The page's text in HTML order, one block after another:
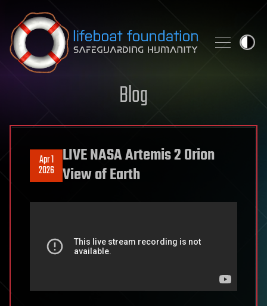
Skip to content
Blog
Apr 1
2026
LIVE NASA Artemis 2 Orion
View of Earth